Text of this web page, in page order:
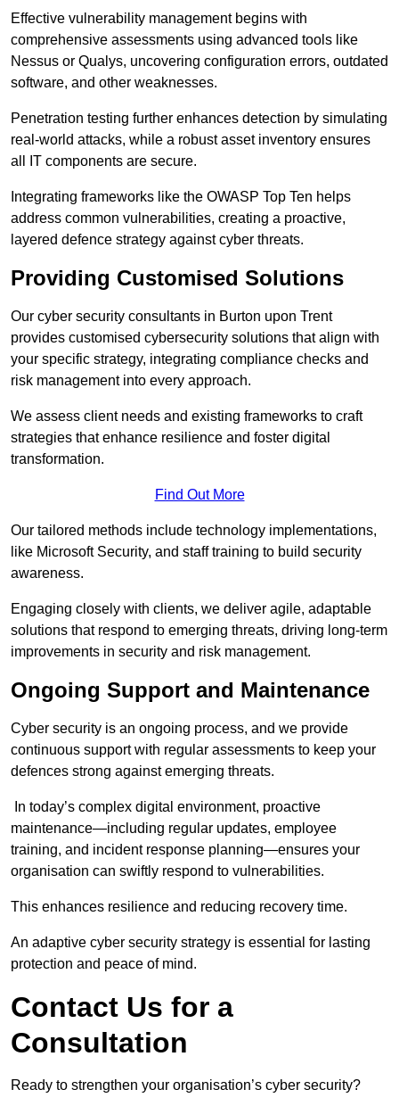
Effective vulnerability management begins with
comprehensive assessments using advanced tools like
Nessus or Qualys, uncovering configuration errors, outdated
software, and other weaknesses.
Penetration testing further enhances detection by simulating
real-world attacks, while a robust asset inventory ensures
all IT components are secure.
Integrating frameworks like the OWASP Top Ten helps
address common vulnerabilities, creating a proactive,
layered defence strategy against cyber threats.
Providing Customised Solutions
Our cyber security consultants in Burton upon Trent
provides customised cybersecurity solutions that align with
your specific strategy, integrating compliance checks and
risk management into every approach.
We assess client needs and existing frameworks to craft
strategies that enhance resilience and foster digital
transformation.
Find Out More
Our tailored methods include technology implementations,
like Microsoft Security, and staff training to build security
awareness.
Engaging closely with clients, we deliver agile, adaptable
solutions that respond to emerging threats, driving long-term
improvements in security and risk management.
Ongoing Support and Maintenance
Cyber security is an ongoing process, and we provide
continuous support with regular assessments to keep your
defences strong against emerging threats.
In today’s complex digital environment, proactive
maintenance—including regular updates, employee
training, and incident response planning—ensures your
organisation can swiftly respond to vulnerabilities.
This enhances resilience and reducing recovery time.
An adaptive cyber security strategy is essential for lasting
protection and peace of mind.
Contact Us for a
Consultation
Ready to strengthen your organisation’s cyber security?